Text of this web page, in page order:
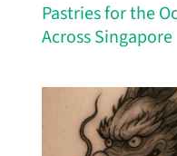
Pastries for the
Across Singapore